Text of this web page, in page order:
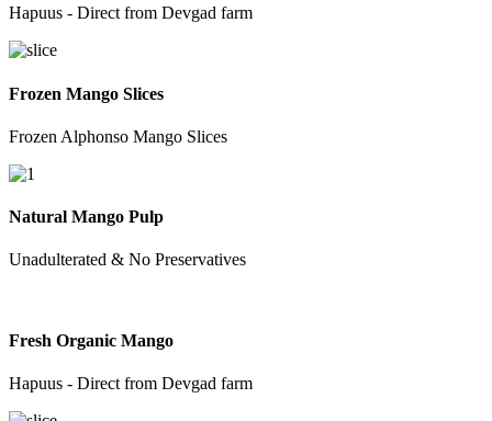
Hapuus - Direct from Devgad farm
Frozen Mango Slices
Frozen Alphonso Mango Slices
Natural Mango Pulp
Unadulterated & No Preservatives
Fresh Organic Mango
Hapuus - Direct from Devgad farm